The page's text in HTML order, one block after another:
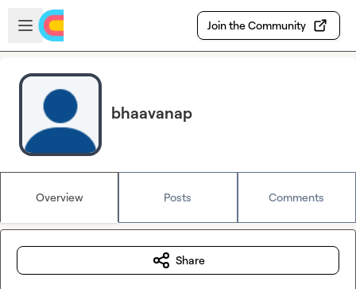
Skip to main content
Open sidebar
Join the Community
bhaavanap
Overview Posts Comments
Share